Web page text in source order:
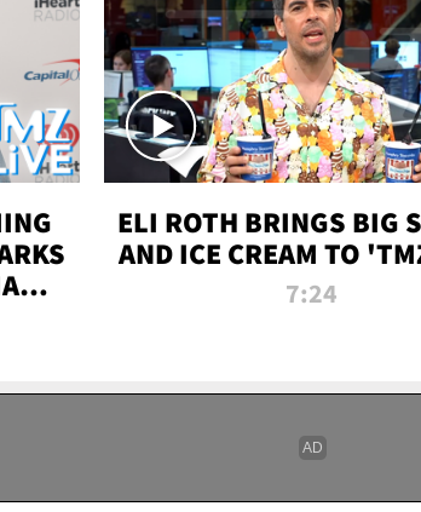
ELI ROTH BRINGS BIG
AND ICE CREAM TO
7:24